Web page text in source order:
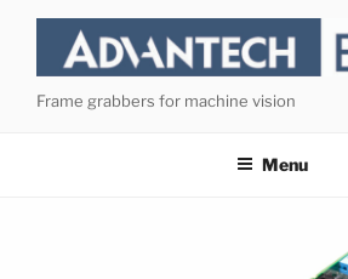
content
Frame grabbers for machine vision
Menu